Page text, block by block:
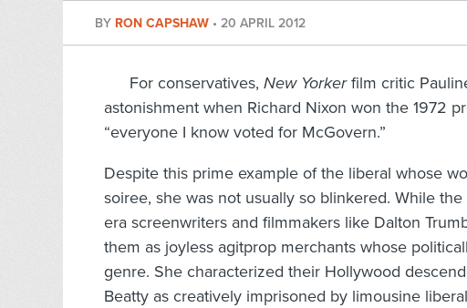
BY RON CAPSHAW • 20 APRIL 2012
For conservatives, New Yorkerfilm critic
astonishment when Richard Nixon won the 1972
“everyone I know voted for McGovern.”
Despite this prime example of the liberal whose
soiree, she was not usually so blinkered. While
era screenwriters and filmmakers like Dalton
them as joyless agitprop merchants whose
genre. She characterized their Hollywood
Beatty as creatively imprisoned by limousine